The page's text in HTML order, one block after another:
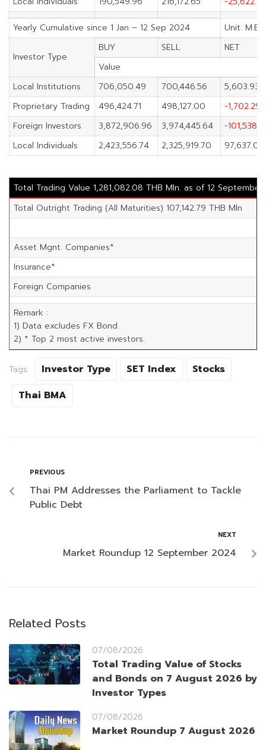
Yearly Cumulative since 1 Jan – 12 Sep 2024 Unit:
Investor Type
BUY SELL
NET
Value
Local Institutions
706,050.49 700,446.56
5,603.93
Proprietary Trading
496,424.71 498,127.00
-1,702.29
Foreign Investors
3,872,906.96 3,974,445.64
-
Local Individuals
2,423,556.74 2,325,919.70 97,637.04
Total Trading Value 1,281,082.08 THB Mln. as of 12
Total Outright Trading (All Maturities) 107,142.79 THB Mln
Asset Mgnt. Companies*
Insurance*
Foreign Companies
Remark :
1) Data excludes FX Bond.
2) * Top 2 most active investors.
Tags: Investor Type SET Index
Stocks
Thai BMA
PREVIOUS
Thai PM Addresses the Parliament to Tackle
Public Debt
NEXT
Market Roundup 12 September 2024
Related Posts
07/08/2026
Total Trading Value of Stocks
and Bonds on 7 August 2026 by
Investor Types
07/08/2026
Market Roundup 7 August 2026